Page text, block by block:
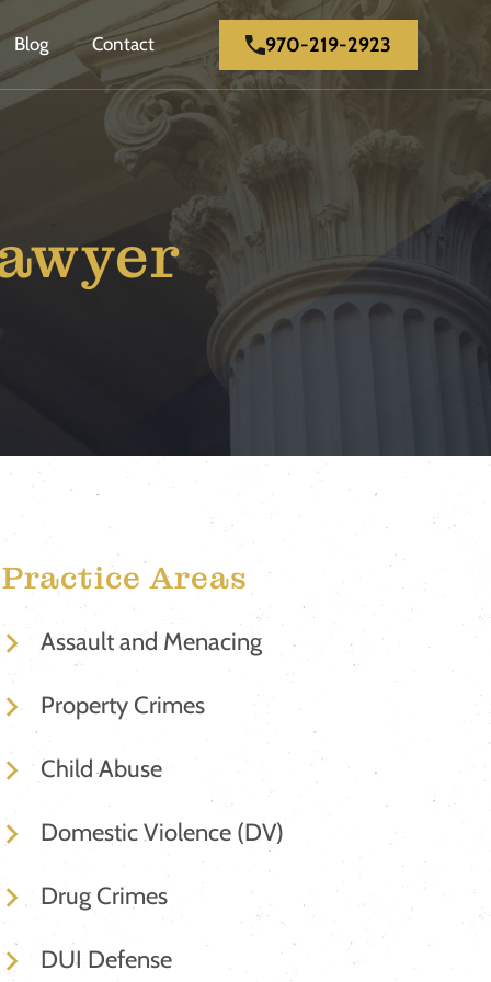
Blog Contact 970-219-2923
Practice Areas
Assault and Menacing
Property Crimes
Child Abuse
Domestic Violence (DV)
Drug Crimes
DUI Defense